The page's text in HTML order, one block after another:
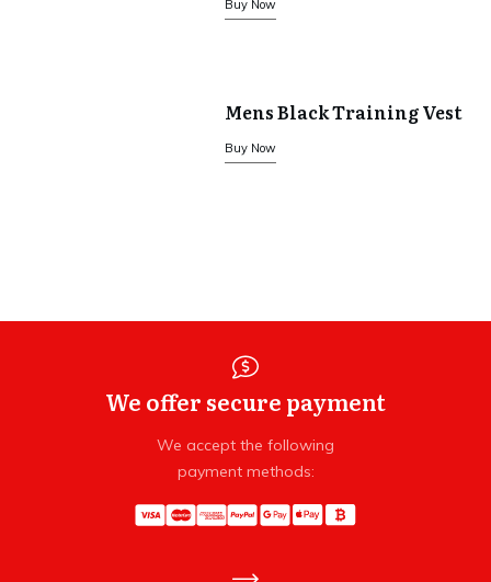
Buy Now
Mens Black Training Vest
Buy Now
We offer secure payment
We accept the following
payment methods: